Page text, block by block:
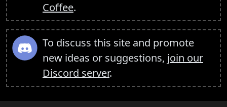
Coffee.
To discuss this site and promote
new ideas or suggestions, join our
Discord server.